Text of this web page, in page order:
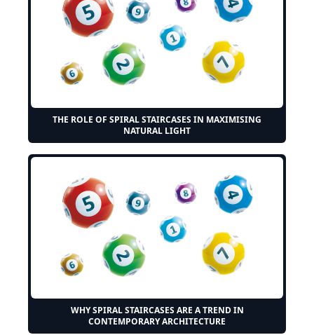
THE ROLE OF SPIRAL STAIRCASES IN MAXIMISING
NATURAL LIGHT
WHY SPIRAL STAIRCASES ARE A TREND IN
CONTEMPORARY ARCHITECTURE